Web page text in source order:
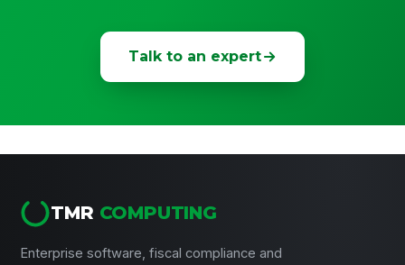
Talk to an expert
TMR COMPUTING
Enterprise software, fiscal compliance and